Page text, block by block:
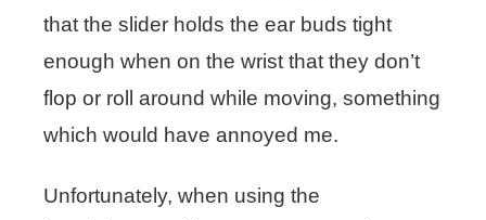
that the slider holds the ear buds tight
enough when on the wrist that they don’t
flop or roll around while moving, something
which would have annoyed me.
Unfortunately, when using the